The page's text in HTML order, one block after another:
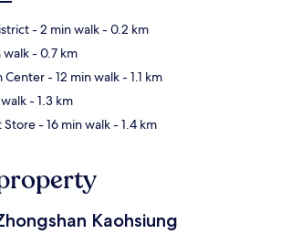
- 2 min walk- 0.2 km
walk- 0.7 km
Center- 12 min walk- 1.1 km
- 1.3 km
Store- 16 min walk- 1.4 km
Kaohsiung